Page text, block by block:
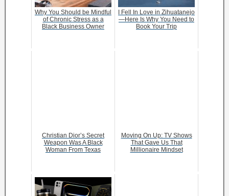
Why You Should be Mindful
of Chronic Stress as a
Black Business Owner
I Fell In Love in Zihuatanejo
—Here Is Why You Need to
Book Your Trip
Christian Dior’s Secret
Weapon Was A Black
Woman From Texas
Moving On Up: TV Shows
That Gave Us That
Millionaire Mindset